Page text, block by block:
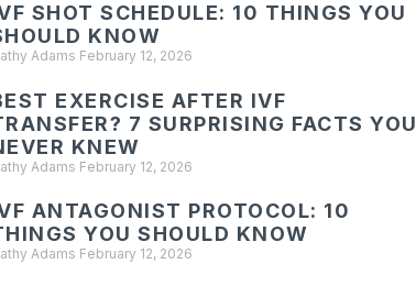
SHOT SCHEDULE: 10 THINGS YOU
KNOW
Adams February 12, 2026
EXERCISE AFTER IVF
7 SURPRISING FACTS YOU
KNEW
Adams February 12, 2026
ANTAGONIST PROTOCOL: 10
YOU SHOULD KNOW
Adams February 12, 2026